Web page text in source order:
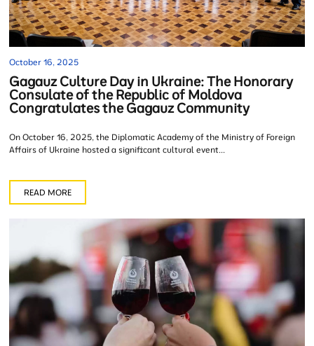
October 16, 2025
Gagauz Culture Day in Ukraine: The Honorary
Consulate of the Republic of Moldova
Congratulates the Gagauz Community
On October 16, 2025, the Diplomatic Academy of the Ministry of Foreign
Affairs of Ukraine hosted a significant cultural event...
READ MORE